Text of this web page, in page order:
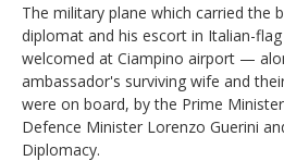
The military plane which carried the
diplomat and his escort in Italian-
welcomed at Ciampino airport —
ambassador's surviving wife and
were on board, by the Prime
Defence Minister Lorenzo Guerini
Diplomacy.